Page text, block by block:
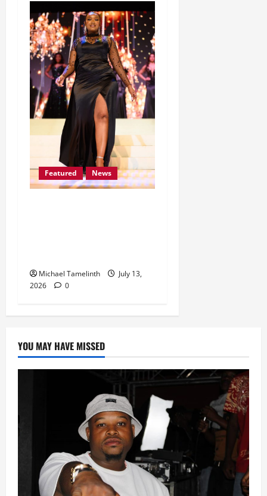
Featured News
Michael Tamelinth
July 13,
2026
0
YOU MAY HAVE MISSED